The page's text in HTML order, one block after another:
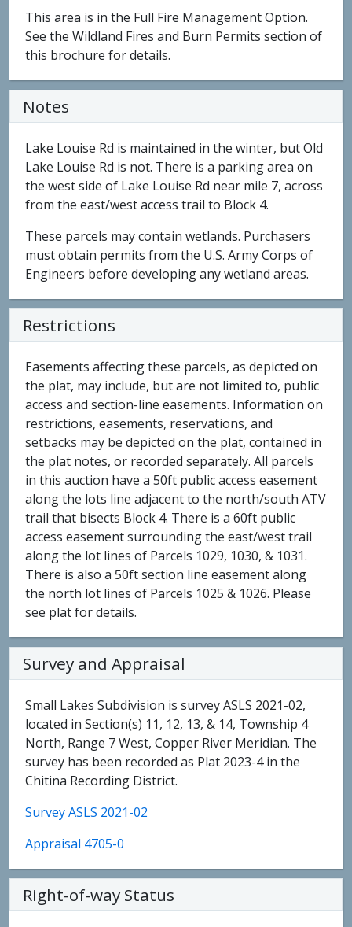
This area is in the Full Fire Management Option.
See the Wildland Fires and Burn Permits section of
this brochure for details.
Notes
Lake Louise Rd is maintained in the winter, but Old
Lake Louise Rd is not. There is a parking area on
the west side of Lake Louise Rd near mile 7, across
from the east/west access trail to Block 4.
These parcels may contain wetlands. Purchasers
must obtain permits from the U.S. Army Corps of
Engineers before developing any wetland areas.
Restrictions
Easements affecting these parcels, as depicted on
the plat, may include, but are not limited to, public
access and section-line easements. Information on
restrictions, easements, reservations, and
setbacks may be depicted on the plat, contained in
the plat notes, or recorded separately. All parcels
in this auction have a 50ft public access easement
along the lots line adjacent to the north/south ATV
trail that bisects Block 4. There is a 60ft public
access easement surrounding the east/west trail
along the lot lines of Parcels 1029, 1030, & 1031.
There is also a 50ft section line easement along
the north lot lines of Parcels 1025 & 1026. Please
see plat for details.
Survey and Appraisal
Small Lakes Subdivision is survey ASLS 2021-02,
located in Section(s) 11, 12, 13, & 14, Township 4
North, Range 7 West, Copper River Meridian. The
survey has been recorded as Plat 2023-4 in the
Chitina Recording District.
Survey ASLS 2021-02
Appraisal 4705-0
Right-of-way Status